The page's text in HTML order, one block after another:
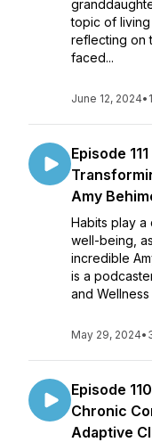
topic of living
reflecting on
faced...
June 12, 2024•
Episode
Amy
Habits play a
well-being,
incredible
is a
and
May 29, 2024•
Episode
Chronic
Adaptive